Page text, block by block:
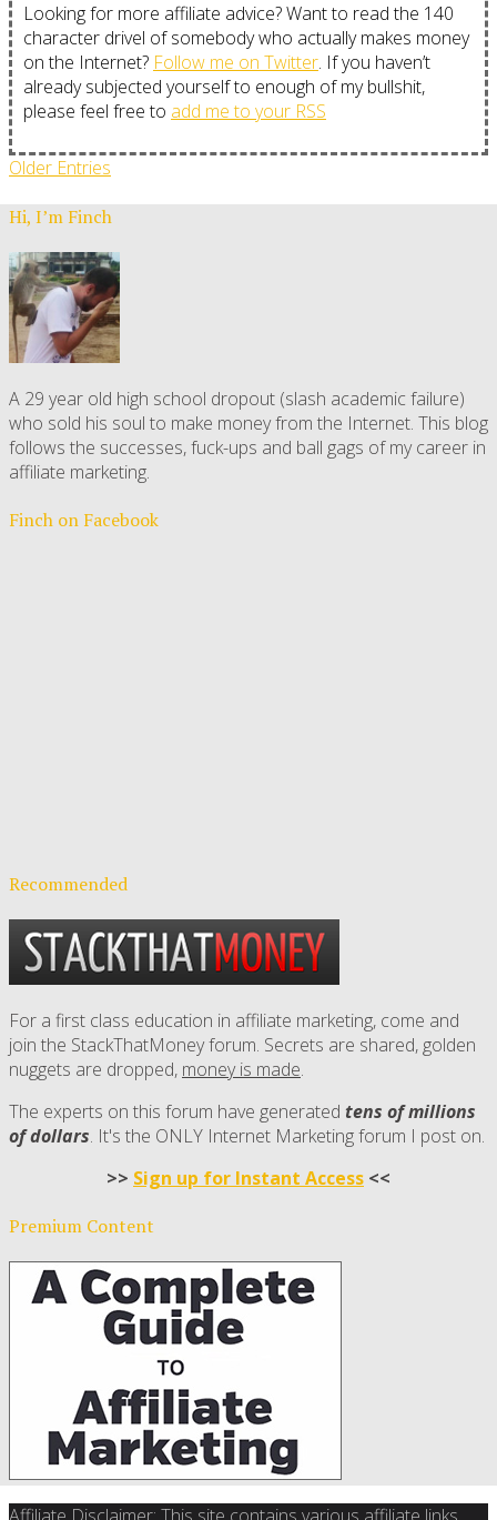
Looking for more affiliate advice? Want to read the 140
character drivel of somebody who actually makes money
on the Internet? Follow me on Twitter. If you haven’t
already subjected yourself to enough of my bullshit,
please feel free to add me to your RSS
Older Entries
Hi, I’m Finch
A 29 year old high school dropout (slash academic failure)
who sold his soul to make money from the Internet. This blog
follows the successes, fuck-ups and ball gags of my career in
affiliate marketing.
Finch on Facebook
Recommended
For a first class education in affiliate marketing, come and
join the StackThatMoney forum. Secrets are shared, golden
nuggets are dropped, money is made.
The experts on this forum have generated tens of millions
of dollars. It's the ONLY Internet Marketing forum I post on.
>> Sign up for Instant Access <<
Premium Content